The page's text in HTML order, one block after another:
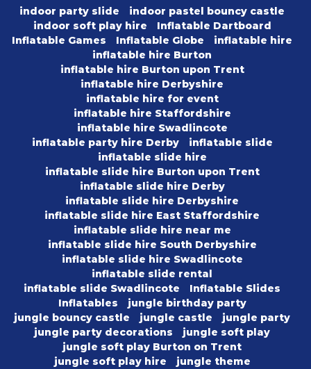
indoor party slide
indoor pastel bouncy castle
indoor soft play hire
Inflatable Dartboard
Inflatable Games
Inflatable Globe
inflatable hire
inflatable hire Burton
inflatable hire Burton upon Trent
inflatable hire Derbyshire
inflatable hire for event
inflatable hire Staffordshire
inflatable hire Swadlincote
inflatable party hire Derby
inflatable slide
inflatable slide hire
inflatable slide hire Burton upon Trent
inflatable slide hire Derby
inflatable slide hire Derbyshire
inflatable slide hire East Staffordshire
inflatable slide hire near me
inflatable slide hire South Derbyshire
inflatable slide hire Swadlincote
inflatable slide rental
inflatable slide Swadlincote
Inflatable Slides
Inflatables
jungle birthday party
jungle bouncy castle
jungle castle
jungle party
jungle party decorations
jungle soft play
jungle soft play Burton on Trent
jungle soft play hire
jungle theme